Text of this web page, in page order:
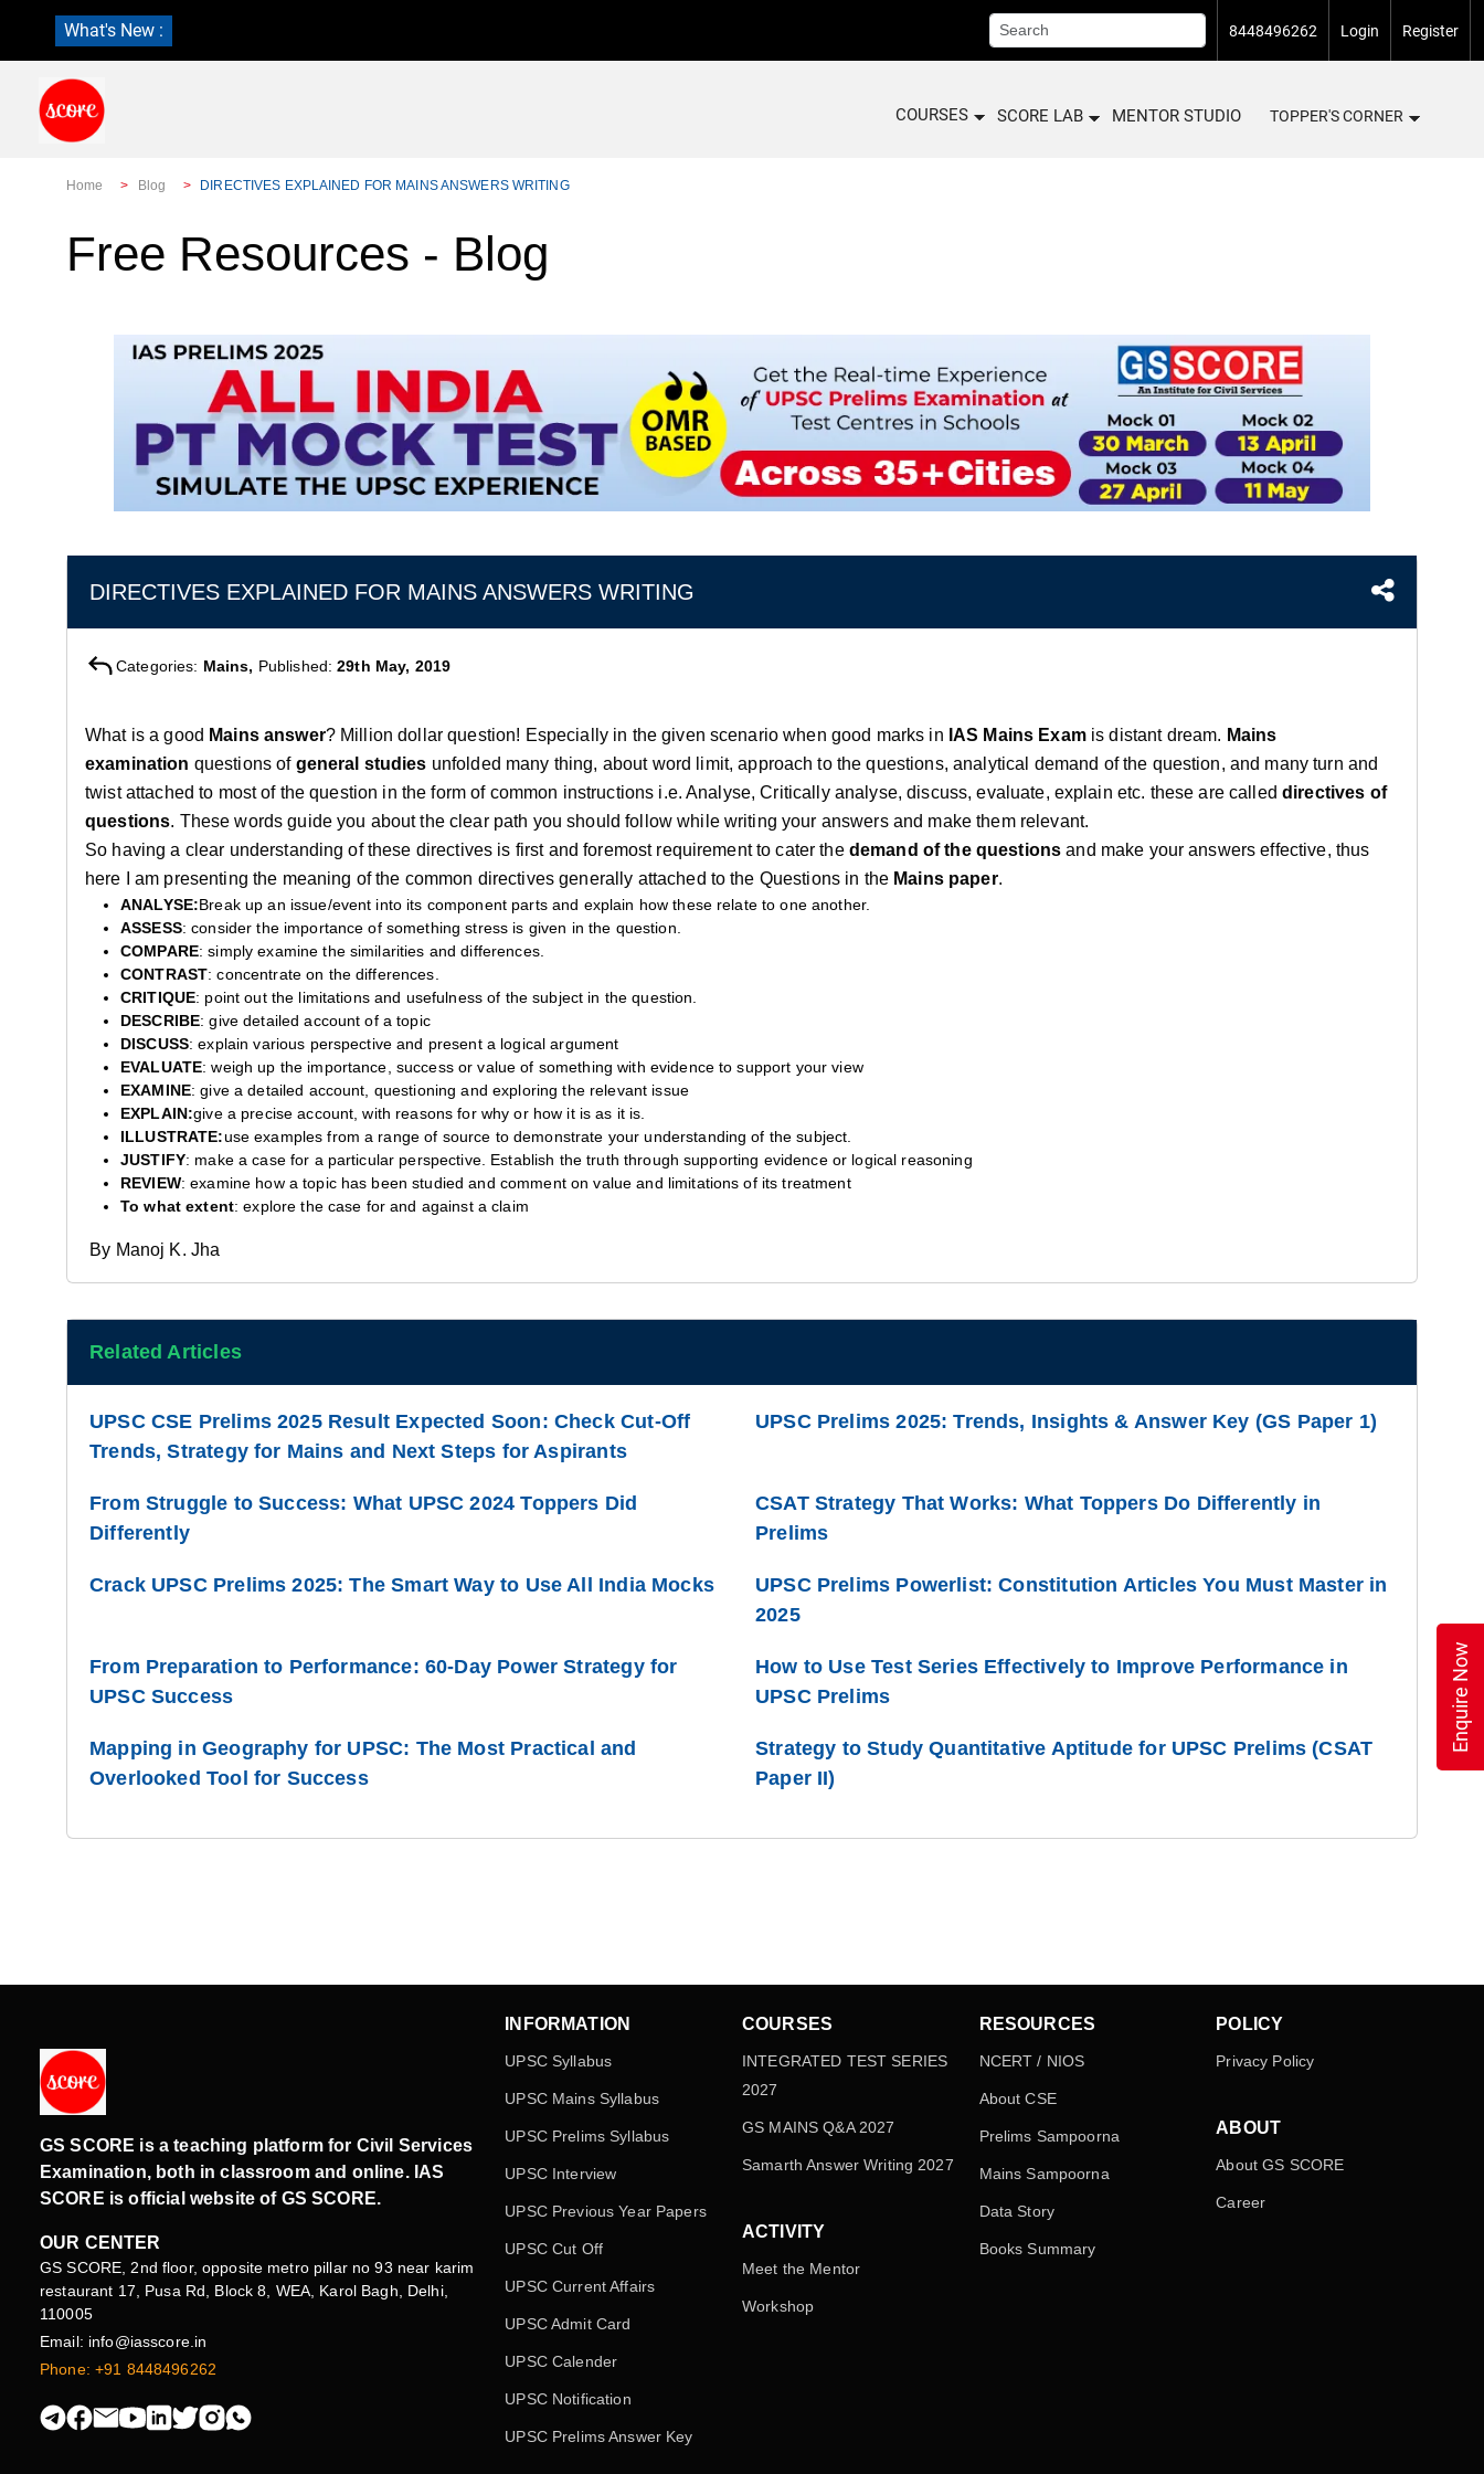
What's New : 8448496262 Login Register
COURSES SCORE LAB MENTOR STUDIO TOPPER'S CORNER
Home Blog DIRECTIVES EXPLAINED FOR MAINS ANSWERS WRITING
Free Resources - Blog
DIRECTIVES EXPLAINED FOR MAINS ANSWERS WRITING
Categories: Mains, Published:29th May, 2019
What is a good Mains answer? Million dollar question! Especially in the given scenario when good marks in IAS Mains Exam is distant dream. Mains
examination questions of general studies unfolded many thing, about word limit, approach to the questions, analytical demand of the question, and many turn and
twist attached to most of the question in the form of common instructions i.e. Analyse, Critically analyse, discuss, evaluate, explain etc. these are called directives of
questions. These words guide you about the clear path you should follow while writing your answers and make them relevant.
So having a clear understanding of these directives is first and foremost requirement to cater the demand of the questions and make your answers effective, thus
here I am presenting the meaning of the common directives generally attached to the Questions in the Mains paper.
ANALYSE:Break up an issue/event into its component parts and explain how these relate to one another.
ASSESS: consider the importance of something stress is given in the question.
COMPARE: simply examine the similarities and differences.
CONTRAST: concentrate on the differences.
CRITIQUE: point out the limitations and usefulness of the subject in the question.
DESCRIBE: give detailed account of a topic
DISCUSS: explain various perspective and present a logical argument
EVALUATE: weigh up the importance, success or value of something with evidence to support your view
EXAMINE: give a detailed account, questioning and exploring the relevant issue
EXPLAIN:give a precise account, with reasons for why or how it is as it is.
ILLUSTRATE:use examples from a range of source to demonstrate your understanding of the subject.
JUSTIFY: make a case for a particular perspective. Establish the truth through supporting evidence or logical reasoning
REVIEW: examine how a topic has been studied and comment on value and limitations of its treatment
To what extent: explore the case for and against a claim
By Manoj K. Jha
Related Articles
UPSC CSE Prelims 2025 Result Expected Soon: Check Cut-Off
Trends, Strategy for Mains and Next Steps for Aspirants
UPSC Prelims 2025: Trends, Insights & Answer Key (GS Paper 1)
From Struggle to Success: What UPSC 2024 Toppers Did
Differently
CSAT Strategy That Works: What Toppers Do Differently in
Prelims
Crack UPSC Prelims 2025: The Smart Way to Use All India Mocks
UPSC Prelims Powerlist: Constitution Articles You Must Master in
2025
From Preparation to Performance: 60-Day Power Strategy for
UPSC Success
How to Use Test Series Effectively to Improve Performance in
UPSC Prelims
Mapping in Geography for UPSC: The Most Practical and
Overlooked Tool for Success
Strategy to Study Quantitative Aptitude for UPSC Prelims (CSAT
Paper II)
GS SCORE is a teaching platform for Civil Services
Examination, both in classroom and online. IAS
SCORE is official website of GS SCORE.
OUR CENTER
GS SCORE, 2nd floor, opposite metro pillar no 93 near karim
restaurant 17, Pusa Rd, Block 8, WEA, Karol Bagh, Delhi,
110005
Email: info@iasscore.in
Phone: +91 8448496262
INFORMATION
UPSC Syllabus
UPSC Mains Syllabus
UPSC Prelims Syllabus
UPSC Interview
UPSC Previous Year Papers
UPSC Cut Off
UPSC Current Affairs
UPSC Admit Card
UPSC Calender
UPSC Notification
UPSC Prelims Answer Key
COURSES
INTEGRATED TEST SERIES
2027
GS MAINS Q&A 2027
Samarth Answer Writing 2027
ACTIVITY
Meet the Mentor
Workshop
RESOURCES
NCERT / NIOS
About CSE
Prelims Sampoorna
Mains Sampoorna
Data Story
Books Summary
POLICY
Privacy Policy
ABOUT
About GS SCORE
Career
Enquire Now